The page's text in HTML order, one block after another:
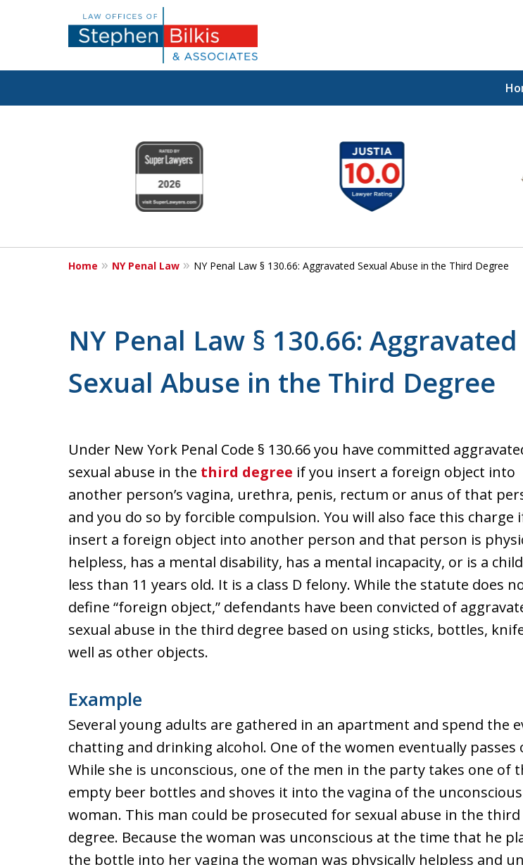
Fighting for
Your Freedom
Contact Us Now
6
Home NY Penal Law NY Penal Law § 130.66: Aggravated Sexual Abuse in the Third Degree
NY Penal Law § 130.66: Aggravated
Sexual Abuse in the Third Degree
Under New York Penal Code § 130.66 you have committed
sexual abuse in the third degree if you insert a foreign object into
another person’s vagina, urethra, penis, rectum or anus of that
and you do so by forcible compulsion. You will also face this charge
insert a foreign object into another person and that person is
helpless, has a mental disability, has a mental incapacity, or is a
less than 11 years old. It is a class D felony. While the statute does
define “foreign object,” defendants have been convicted of
sexual abuse in the third degree based on using sticks, bottles,
well as other objects.
Example
Several young adults are gathered in an apartment and spend the
chatting and drinking alcohol. One of the women eventually passes
While she is unconscious, one of the men in the party takes one of
empty beer bottles and shoves it into the vagina of the unconscious
woman. This man could be prosecuted for sexual abuse in the third
degree. Because the woman was unconscious at the time that he
the bottle into her vagina the woman was physically helpless and